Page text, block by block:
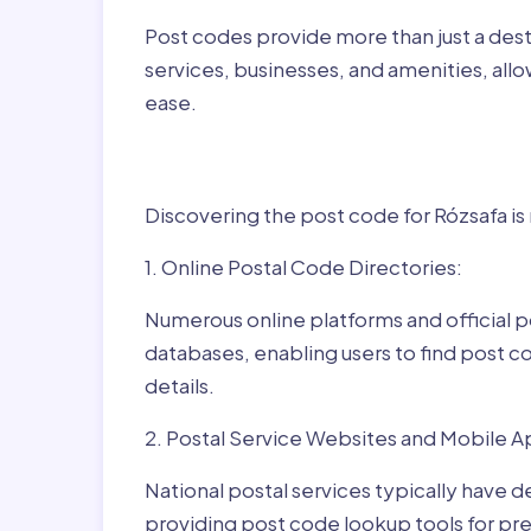
Post codes provide more than just a
services, businesses, and amenities,
ease.
Discovering the post code for Rózsafa
1. Online Postal Code Directories:
Numerous online platforms and official
databases, enabling users to find post
details.
2. Postal Service Websites and Mobile
National postal services typically have
providing post code lookup tools for